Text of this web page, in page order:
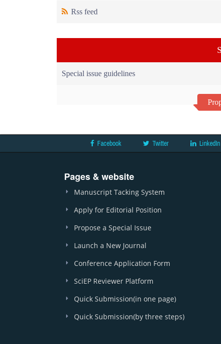
Rss feed
Special issue guidelines
Facebook Twitter LinkedIn
Pages & website
Manuscript Tacking System
Apply for Editorial Position
Propose a Special Issue
Launch a New Journal
Conference Application Form
SciEP Reviewer Platform
Quick Submission(in one page)
Quick Submission(by three steps)